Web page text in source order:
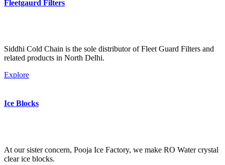
Fleetgaurd Filters
Siddhi Cold Chain is the sole distributor of Fleet Guard Filters and
related products in North Delhi.
Explore
Ice Blocks
At our sister concern, Pooja Ice Factory, we make RO Water crystal
clear ice blocks.